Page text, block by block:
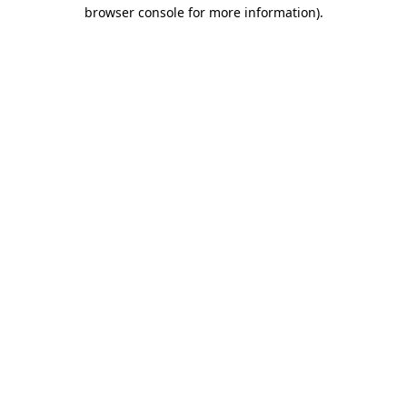
browser console for more information).